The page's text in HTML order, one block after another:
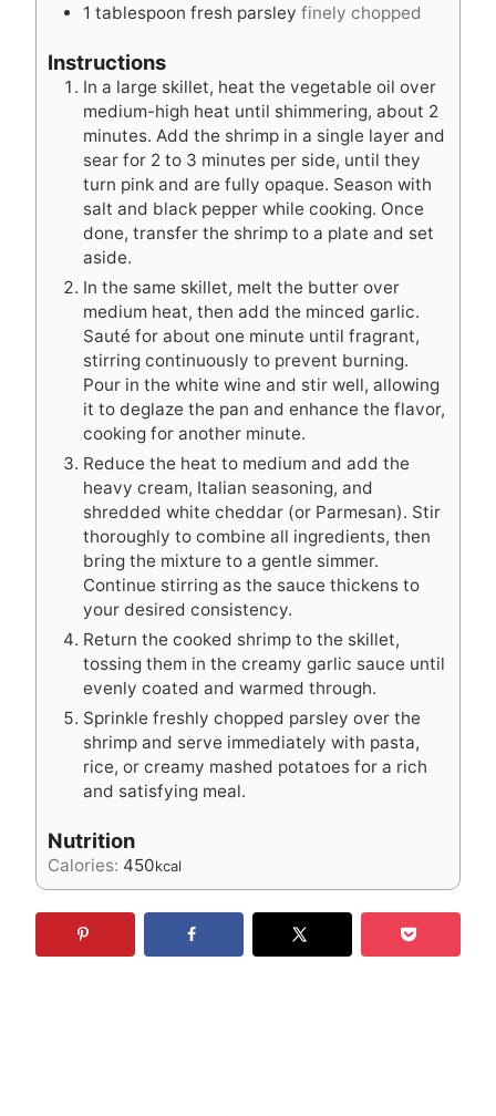
1 tablespoon fresh parsley finely chopped
Instructions
In a large skillet, heat the vegetable oil over
medium-high heat until shimmering, about 2
minutes. Add the shrimp in a single layer and
sear for 2 to 3 minutes per side, until they
turn pink and are fully opaque. Season with
salt and black pepper while cooking. Once
done, transfer the shrimp to a plate and set
aside.
In the same skillet, melt the butter over
medium heat, then add the minced garlic.
Sauté for about one minute until fragrant,
stirring continuously to prevent burning.
Pour in the white wine and stir well, allowing
it to deglaze the pan and enhance the flavor,
cooking for another minute.
Reduce the heat to medium and add the
heavy cream, Italian seasoning, and
shredded white cheddar (or Parmesan). Stir
thoroughly to combine all ingredients, then
bring the mixture to a gentle simmer.
Continue stirring as the sauce thickens to
your desired consistency.
Return the cooked shrimp to the skillet,
tossing them in the creamy garlic sauce until
evenly coated and warmed through.
Sprinkle freshly chopped parsley over the
shrimp and serve immediately with pasta,
rice, or creamy mashed potatoes for a rich
and satisfying meal.
Nutrition
Calories: 450kcal